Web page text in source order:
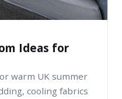
Ideas for
warm UK summer
cooling fabrics